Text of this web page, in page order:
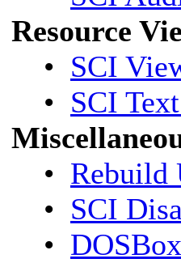
Resource
• SCI
• SCI
•
• SCI
•